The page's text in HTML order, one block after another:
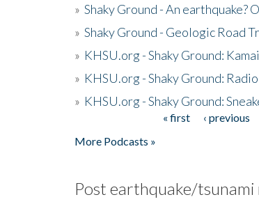
» Shaky Ground - An earthquake?
» Shaky Ground - Geologic Road
» KHSU.org - Shaky Ground:
» KHSU.org - Shaky Ground:
» KHSU.org - Shaky Ground:
« first ‹ previous
More Podcasts »
Post earthquake/tsunami